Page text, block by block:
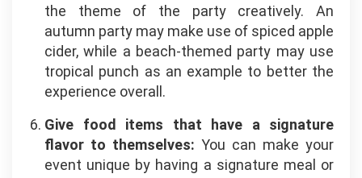
the theme of the party creatively. An
autumn party may make use of spiced apple
cider, while a beach-themed party may use
tropical punch as an example to better the
experience overall.
Give food items that have a signature
flavor to themselves: You can make your
event unique by having a signature meal or